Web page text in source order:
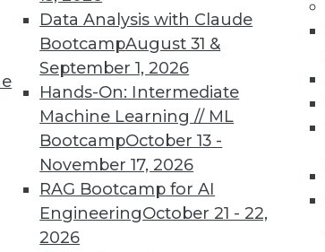
Data Analysis with Claude
BootcampAugust 31 &
September 1, 2026
Hands-On: Intermediate
Machine Learning // ML
BootcampOctober 13 -
November 17, 2026
RAG Bootcamp for AI
EngineeringOctober 21 - 22,
2026
Old Thing?
about many new IT systems and
factors -- including forming the